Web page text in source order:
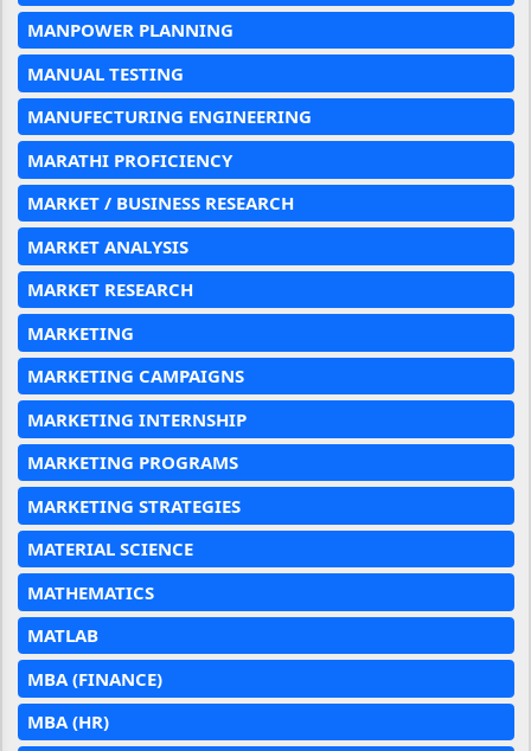
MANPOWER PLANNING
MANUAL TESTING
MANUFECTURING ENGINEERING
MARATHI PROFICIENCY
MARKET / BUSINESS RESEARCH
MARKET ANALYSIS
MARKET RESEARCH
MARKETING
MARKETING CAMPAIGNS
MARKETING INTERNSHIP
MARKETING PROGRAMS
MARKETING STRATEGIES
MATERIAL SCIENCE
MATHEMATICS
MATLAB
MBA (FINANCE)
MBA (HR)